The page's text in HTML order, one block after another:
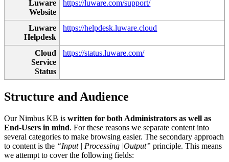
Luware
Website
https://luware.com/support/
Luware
Helpdesk
https://helpdesk.luware.cloud
Cloud
Service
Status
https://status.luware.com/
Structure and Audience
Our Nimbus KB is written for both Administrators as well as
End-Users in mind. For these reasons we separate content into
several categories to make browsing easier. The secondary approach
to content is the “Input | Processing |Output” principle. This means
we attempt to cover the following fields: